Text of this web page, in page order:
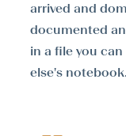
arrived and
documented
in a file you
else's notebook.